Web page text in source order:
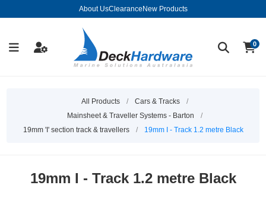
About UsClearance New Products
0
All Products / Cars & Tracks
/
Mainsheet & Traveller Systems - Barton
/
19mm 'I' section track & travellers
/ 19mm I - Track 1.2 metre Black
19mm I - Track 1.2 metre Black